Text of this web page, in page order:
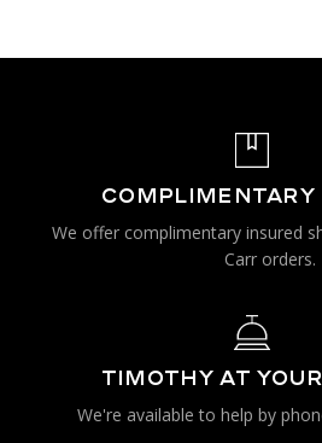
COMPLIMENTARY
We offer complimentary insured
Carr orders.
TIMOTHY AT
We're available to help by